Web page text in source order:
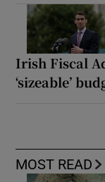
Irish Fiscal
‘sizeable’
MOST READ